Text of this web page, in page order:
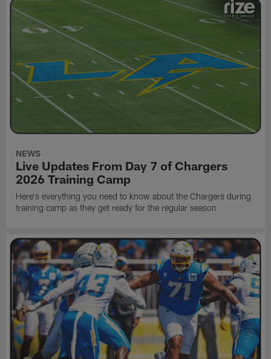
NEWS
Live Updates From Day 7 of Chargers
2026 Training Camp
Here's everything you need to know about the Chargers during
training camp as they get ready for the regular season